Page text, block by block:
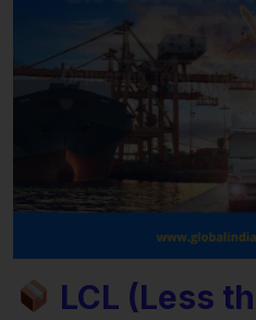
ensures you pay only for the
Reliable
Freight Services
LCL cargo service from
to help exporters, importers,
streamline their international
container costs. With efficient
and regular sailing schedules,
secure cargo delivery to major